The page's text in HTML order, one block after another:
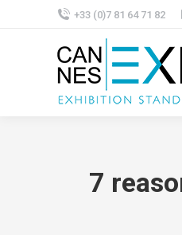
+33 (0)7 81 64 71 82
7